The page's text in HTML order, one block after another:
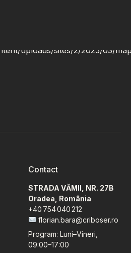
Contact
STRADA VĂMII, NR. 27B
Oradea, România
+40 754 040 212
florian.bara@criboser.ro
Program: Luni–Vineri,
09:00–17:00